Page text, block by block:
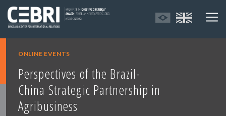
ONLINE EVENTS
Perspectives of the Brazil-
China Strategic Partnership in
Agribusiness